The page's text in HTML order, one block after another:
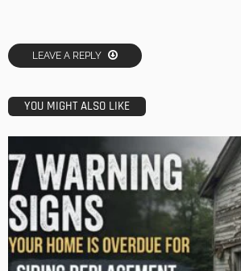
LEAVE A REPLY
YOU MIGHT ALSO LIKE